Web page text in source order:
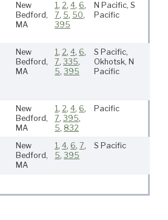
New
Bedford,
MA
1, 2,4, 6,
7, 5, 50,
395
N Pacific, S
Pacific
New
Bedford,
MA
1, 2,4, 6,
7,335,
5,395
S Pacific,
Okhotsk, N
Pacific
New
Bedford,
MA
1, 2,4, 6,
7,395,
5, 832
Pacific
New
Bedford,
MA
1,4, 6,7,
5,395
S Pacific